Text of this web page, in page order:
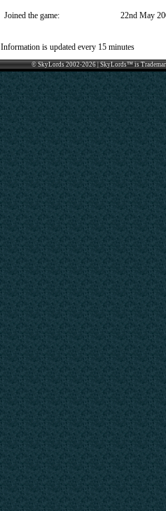
Joined the game: 22nd May
Information is updated every 15 minutes
© SkyLords 2002-2026 | SkyLords™ is